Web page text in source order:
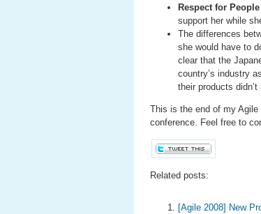
Respect for People
support her while
The differences
she would have to
clear that the
country’s industry
their products
This is the end of my Agile
conference. Feel free to
Related posts:
[Agile 2008] New